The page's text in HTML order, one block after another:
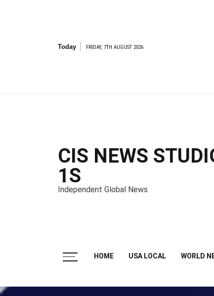
Today FRIDAY, 7TH AUGUST 2026
CIS NEWS
1S
Independent Global News
HOME USA LOCAL WORLD